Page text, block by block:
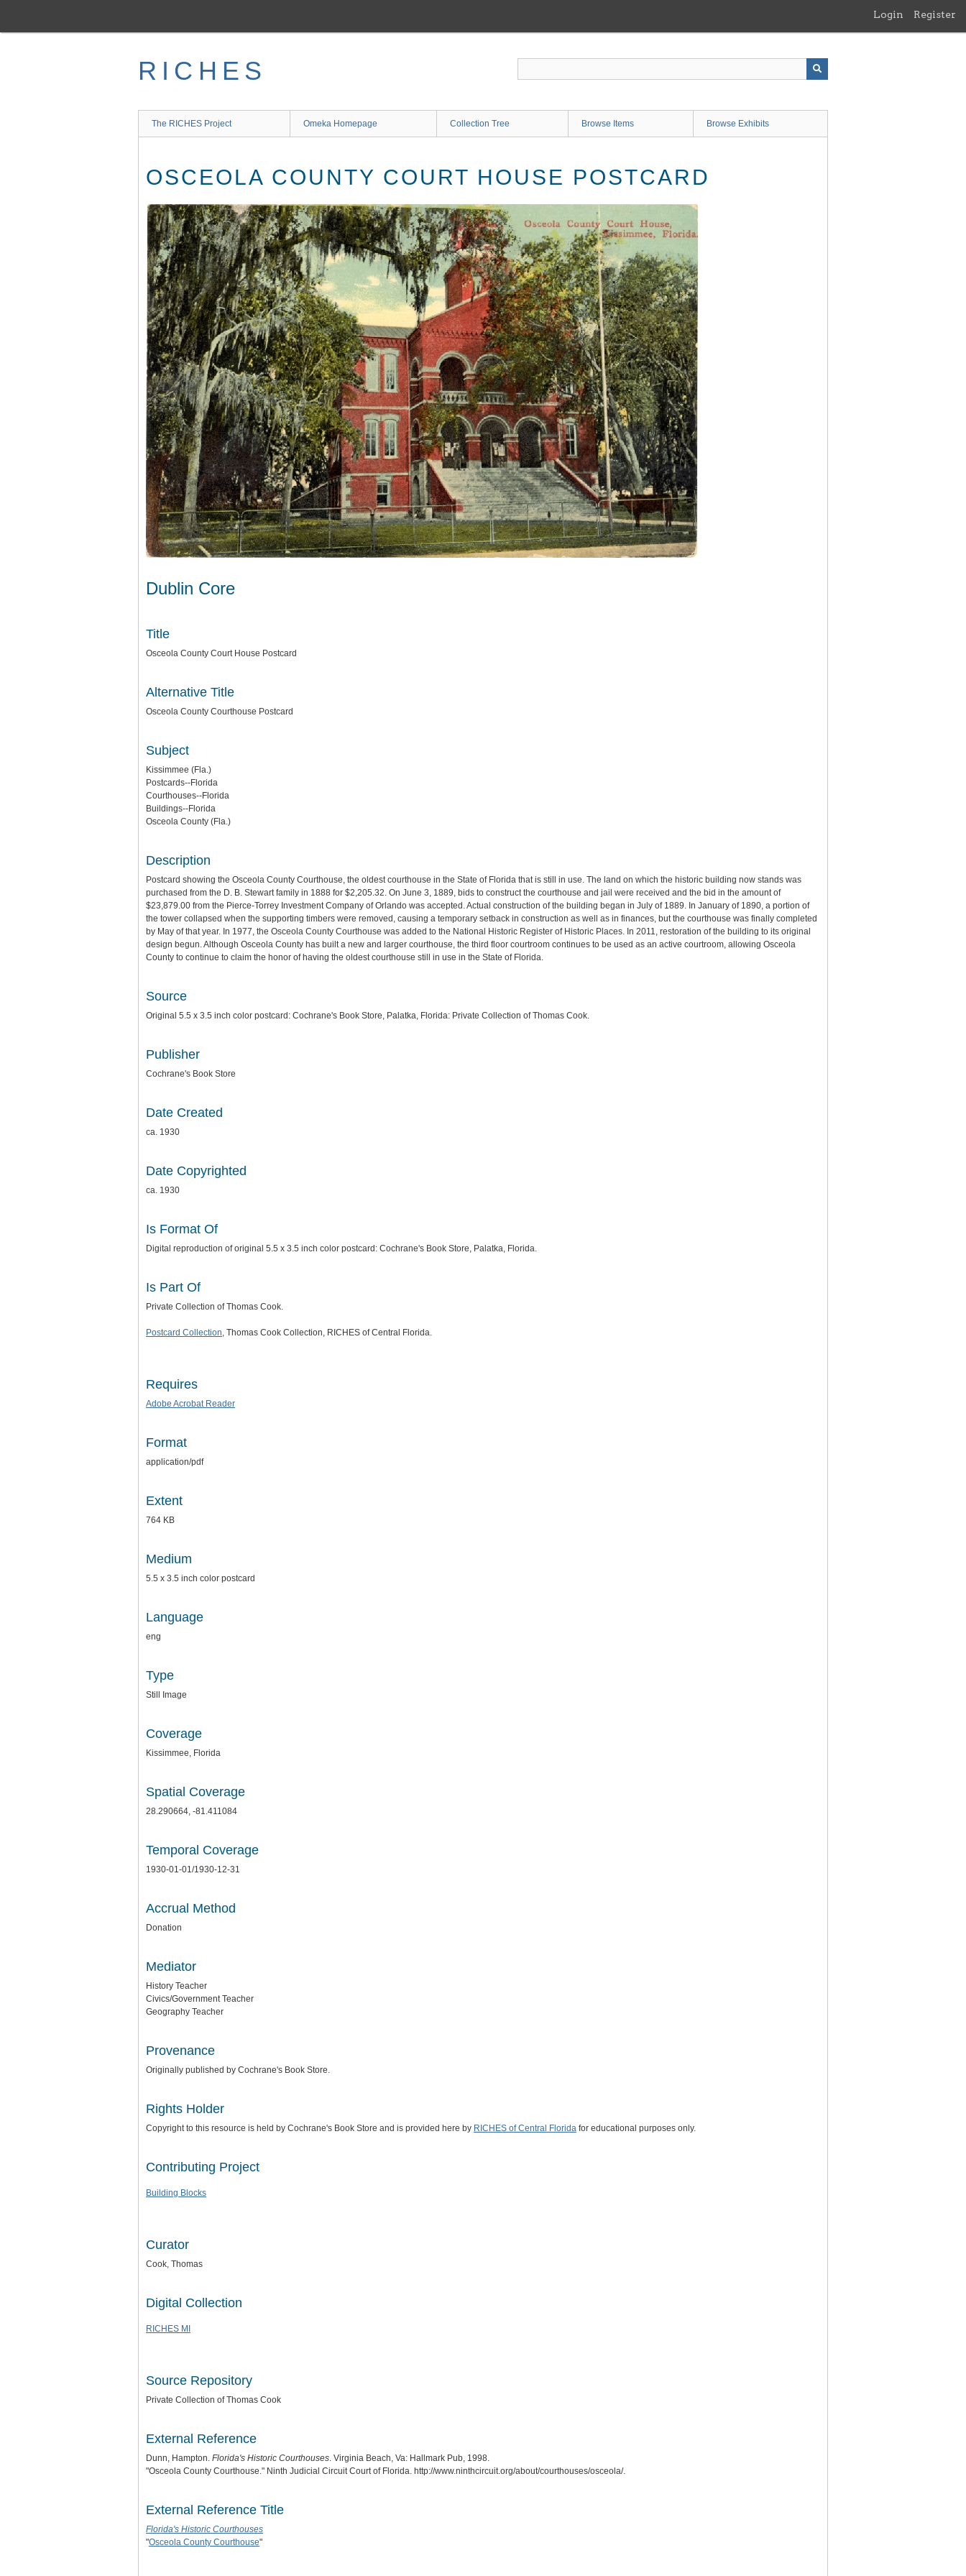
main
Login Register
RICHES
The RICHES Project Omeka Homepage Collection Tree Browse Items Browse Exhibits
OSCEOLA COUNTY COURT HOUSE POSTCARD
Dublin Core
Title
Osceola County Court House Postcard
Alternative Title
Osceola County Courthouse Postcard
Subject
Kissimmee (Fla.)
Postcards--Florida
Courthouses--Florida
Buildings--Florida
Osceola County (Fla.)
Description
Postcard showing the Osceola County Courthouse, the oldest courthouse in the State of Florida that is still in use. The land on which the historic building now stands was
purchased from the D. B. Stewart family in 1888 for $2,205.32. On June 3, 1889, bids to construct the courthouse and jail were received and the bid in the amount of
$23,879.00 from the Pierce-Torrey Investment Company of Orlando was accepted. Actual construction of the building began in July of 1889. In January of 1890, a portion of
the tower collapsed when the supporting timbers were removed, causing a temporary setback in construction as well as in finances, but the courthouse was finally completed
by May of that year. In 1977, the Osceola County Courthouse was added to the National Historic Register of Historic Places. In 2011, restoration of the building to its original
design begun. Although Osceola County has built a new and larger courthouse, the third floor courtroom continues to be used as an active courtroom, allowing Osceola
County to continue to claim the honor of having the oldest courthouse still in use in the State of Florida.
Source
Original 5.5 x 3.5 inch color postcard: Cochrane's Book Store, Palatka, Florida: Private Collection of Thomas Cook.
Publisher
Cochrane's Book Store
Date Created
ca. 1930
Date Copyrighted
ca. 1930
Is Format Of
Digital reproduction of original 5.5 x 3.5 inch color postcard: Cochrane's Book Store, Palatka, Florida.
Is Part Of
Private Collection of Thomas Cook.
Postcard Collection, Thomas Cook Collection, RICHES of Central Florida.
Requires
Adobe Acrobat Reader
Format
application/pdf
Extent
764 KB
Medium
5.5 x 3.5 inch color postcard
Language
eng
Type
Still Image
Coverage
Kissimmee, Florida
Spatial Coverage
28.290664, -81.411084
Temporal Coverage
1930-01-01/1930-12-31
Accrual Method
Donation
Mediator
History Teacher
Civics/Government Teacher
Geography Teacher
Provenance
Originally published by Cochrane's Book Store.
Rights Holder
Copyright to this resource is held by Cochrane's Book Store and is provided here by RICHES of Central Florida for educational purposes only.
Contributing Project
Building Blocks
Curator
Cook, Thomas
Digital Collection
RICHES MI
Source Repository
Private Collection of Thomas Cook
External Reference
Dunn, Hampton. Florida's Historic Courthouses. Virginia Beach, Va: Hallmark Pub, 1998.
"Osceola County Courthouse." Ninth Judicial Circuit Court of Florida. http://www.ninthcircuit.org/about/courthouses/osceola/.
External Reference Title
Florida's Historic Courthouses
"Osceola County Courthouse"